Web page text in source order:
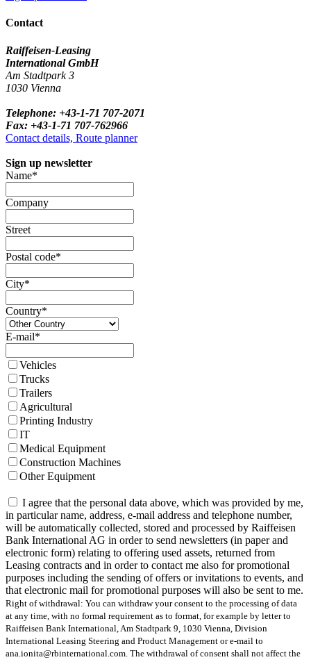
Contact
Raiffeisen-Leasing
International GmbH
Am Stadtpark 3
1030 Vienna
Telephone: +43-1-71 707-2071
Fax: +43-1-71 707-762966
Contact details, Route planner
Sign up newsletter
Name*
Company
Street
Postal code*
City*
Country*
E-mail*
Vehicles
Trucks
Trailers
Agricultural
Printing Industry
IT
Medical Equipment
Construction Machines
Other Equipment
I agree that the personal data above, which was provided by me,
in particular name, address, e-mail address and telephone number,
will be automatically collected, stored and processed by Raiffeisen
Bank International AG in order to send newsletters (in paper and
electronic form) relating to offering used assets, returned from
Leasing contracts and in order to contact me also for promotional
purposes including the sending of offers or invitations to events, and
that electronic mail for promotional purposes will also be sent to me.
Right of withdrawal: You can withdraw your consent to the processing of data
at any time, with no formal requirement as to format, for example by letter to
Raiffeisen Bank International, Am Stadtpark 9, 1030 Vienna, Division
International Leasing Steering and Product Management or e-mail to
ana.ionita@rbinternational.com. The withdrawal of consent shall not affect the